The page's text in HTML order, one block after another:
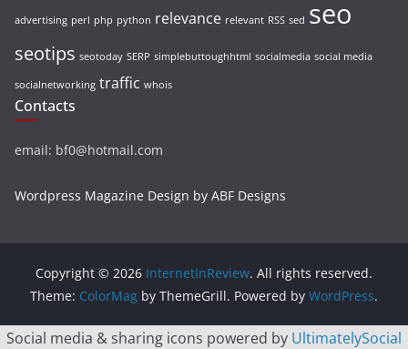
advertising perl php python relevance relevant RSS sed seo
seotips seotoday SERP simplebuttoughhtml socialmedia social media
socialnetworking traffic whois
Contacts
email: bf0@hotmail.com
Wordpress Magazine Design by ABF Designs
Copyright © 2026 InternetInReview. All rights reserved.
Theme: ColorMag by ThemeGrill. Powered by WordPress.
Social media & sharing icons powered by UltimatelySocial